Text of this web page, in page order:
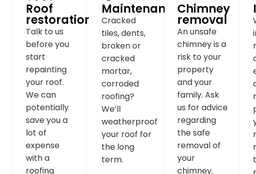
Roof
restoration
Talk to us
before you
start
repainting
your roof.
We can
potentially
save you a
lot of
expense
with a
roofing
Maintenance
Cracked
tiles, dents,
broken or
cracked
mortar,
corroded
roofing?
We’ll
weatherproof
your roof for
the long
term.
Chimney
removal
An unsafe
chimney is a
risk to your
property
and your
family. Ask
us for advice
regarding
the safe
removal of
your
chimney.